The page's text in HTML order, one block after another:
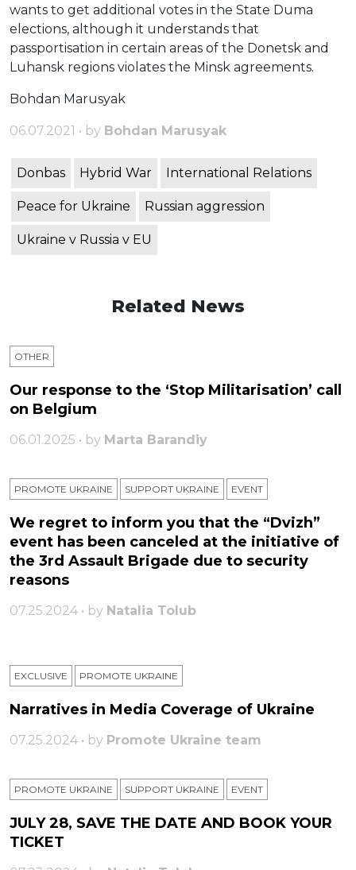
wants to get additional votes in the State Duma
elections, although it understands that
passportisation in certain areas of the Donetsk and
Luhansk regions violates the Minsk agreements.
Bohdan Marusyak
06.07.2021 • by Bohdan Marusyak
Donbas Hybrid War International Relations
Peace for Ukraine Russian aggression
Ukraine v Russia v EU
Related News
OTHER
Our response to the ‘Stop Militarisation’ call
on Belgium
06.01.2025 • by Marta Barandiy
PROMOTE UKRAINE SUPPORT UKRAINE ЕVENT
We regret to inform you that the “Dvizh”
event has been canceled at the initiative of
the 3rd Assault Brigade due to security
reasons
07.25.2024 • by Natalia Tolub
EXCLUSIVE PROMOTE UKRAINE
Narratives in Media Coverage of Ukraine
07.25.2024 • by Promote Ukraine team
PROMOTE UKRAINE SUPPORT UKRAINE ЕVENT
JULY 28, SAVE THE DATE AND BOOK YOUR
TICKET